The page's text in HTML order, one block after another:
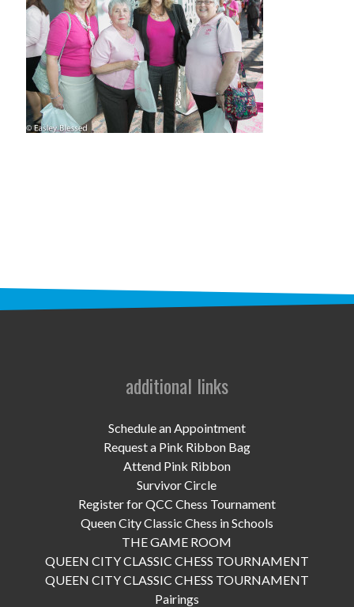
programs
PROSCAN PINK RIBBON CENTERS
PINK RIBBON PROGRAMS
news
DONATE NOW
VOLUNTEER
additional links
Schedule an Appointment
Request a Pink Ribbon Bag
Attend Pink Ribbon
Survivor Circle
Register for QCC Chess Tournament
Queen City Classic Chess in Schools
THE GAME ROOM
QUEEN CITY CLASSIC CHESS TOURNAMENT
QUEEN CITY CLASSIC CHESS TOURNAMENT
Pairings